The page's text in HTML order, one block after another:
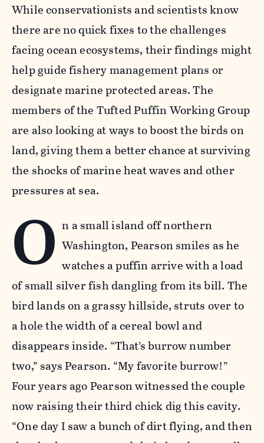
While conservationists and scientists know
there are no quick fixes to the challenges
facing ocean ecosystems, their findings might
help guide fishery management plans or
designate marine protected areas. The
members of the Tufted Puffin Working Group
are also looking at ways to boost the birds on
land, giving them a better chance at surviving
the shocks of marine heat waves and other
pressures at sea.
O n a small island off northern
Washington, Pearson smiles as he
watches a puffin arrive with a load
of small silver fish dangling from its bill. The
bird lands on a grassy hillside, struts over to
a hole the width of a cereal bowl and
disappears inside. “That’s burrow number
two,” says Pearson. “My favorite burrow!”
Four years ago Pearson witnessed the couple
now raising their third chick dig this cavity.
“One day I saw a bunch of dirt flying, and then